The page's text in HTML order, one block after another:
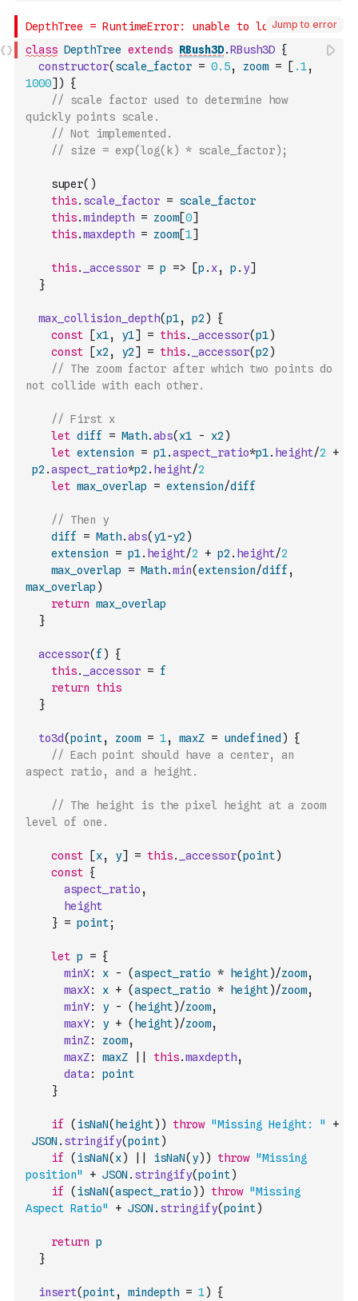
Jump to error
class DepthTree extends RBush3D.RBush3D {
constructor( scale_factor = 0.5, zoom = [ .1,
1000] )
{
// scale factor used to determine how
quickly points scale.
// Not implemented.
// size = exp(log(k) * scale_factor);
    super
( )
this. scale_factor = scale_factor
this.mindepth = zoom[0]
this.maxdepth = zoom[1]
this. _accessor = p => [p . x, p . y]
}
max_collision_depth(p1, p2 )
{
const
[x1, y1] = this. _accessor(p1)
const
[x2 , y2] = this. _accessor(p2 )
// The zoom factor after which two points do
not collide with each other.
// First x
let diff = Math.abs( x1 - x2 )
let extension = p1.aspect_ratio*p1. height/2
+
p2 .aspect_ratio*p2 . height/2
let max_overlap = extension/diff
// Then y
diff
= Math.abs( y1-y2 )
extension
= p1. height/2 + p2 . height/2
max_overlap
= Math.min(extension/diff ,
max_overlap )
return max_overlap
}
accessor( f )
{
this. _accessor = f
return
this
}
to3d(point, zoom = 1, maxZ = undefined )
{
// Each point should have a center, an
aspect ratio, and a height.
// The height is the pixel height at a zoom
level of one.
const [x, y] = this. _accessor(point)
const {
aspect_ratio ,
height
} = point;
let p = {
minX: x - (aspect_ratio * height)/zoom,
maxX: x + (aspect_ratio * height)/zoom,
minY: y - ( height)/zoom,
maxY: y + ( height)/zoom,
minZ: zoom,
maxZ: maxZ this.maxdepth,
data :
point
}
if ( isNaN( height) ) throw "Missing Height: "
+
JSON . stringify(point)
if
( isNaN( x) isNaN( y) ) throw "Missing
position"
+ JSON . stringify(point)
if
( isNaN(aspect_ratio ) ) throw "Missing
Aspect Ratio"
+ JSON . stringify(point)
return p
}
insert(point, mindepth = 1)
{